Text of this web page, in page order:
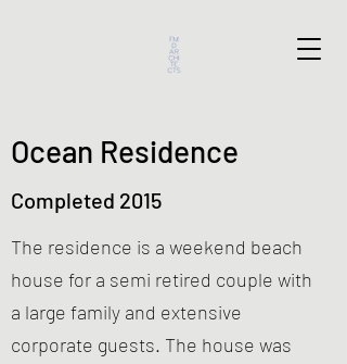
Ocean Residence
Completed 2015
The residence is a weekend beach
house for a semi retired couple with
a large family and extensive
corporate guests. The house was